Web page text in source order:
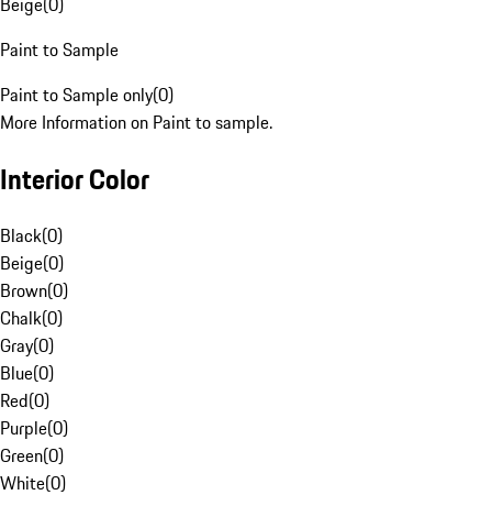
Paint to Sample
Paint to Sample only(0)
More Information on Paint to sample.
Interior Color
Black(0)
Beige(0)
Brown(0)
Chalk(0)
Gray(0)
Blue(0)
Red(0)
Purple(0)
Green(0)
White(0)